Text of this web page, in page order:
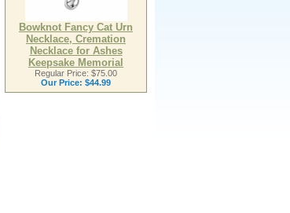
Bowknot Fancy Cat Urn
Necklace, Cremation
Necklace for Ashes
Keepsake Memorial
Regular Price: $75.00
Our Price: $44.99